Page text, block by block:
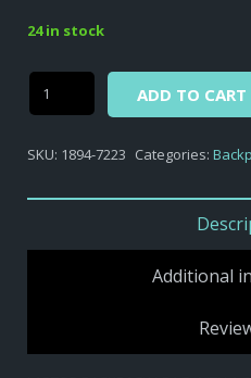
24 in stock
BACKPACK
BAG
POCKET
ADD TO CART
SKU: 1894-7223 Categories:
Additional